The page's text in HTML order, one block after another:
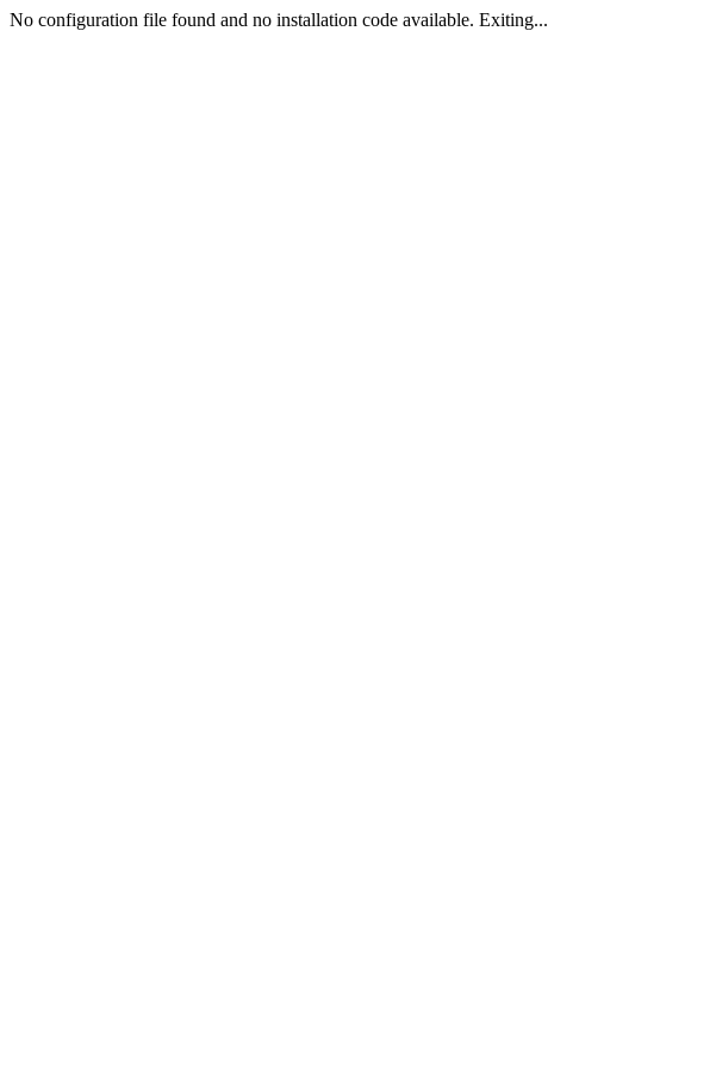
No configuration file found and no installation code available. Exiting...